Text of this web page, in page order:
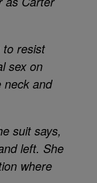
to resist
sex on
neck and
suit says,
left. She
where